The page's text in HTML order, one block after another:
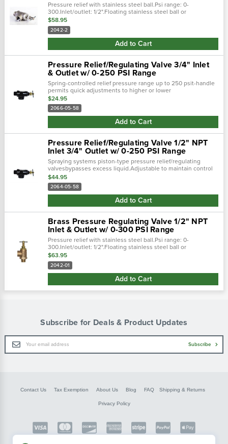
Pressure relief with stainless steel ball.Psi range: 0-
300.Inlet/outlet: 1/2".Floating stainless steel ball or
nitrile/buna washer allows for automatic adjustment to
pressure variations.Spring...
$58.95
2042-2
Add to Cart
Pressure Relief/Regulating Valve 3/4" Inlet
& Outlet w/ 0-250 PSI Range
Spring-controlled relief pressure range up to 250 psit-handle
permits quick adjustments to higher or lower
pressureschemical-resistant nylon constructionconvenient
lock wheel to hold pressure...
$24.95
2066-05-58
Add to Cart
Pressure Relief/Regulating Valve 1/2" NPT
Inlet 3/4" Outlet w/ 0-250 PSI Range
Spraying systems piston-type pressure relief/regulating
valvesbypasses excess liquid.Adjustable to maintain control
of line pressure at any pressure within the valve's operating
range.Selected...
$44.95
2064-05-58
Add to Cart
Brass Pressure Regulating Valve 1/2" NPT
Inlet & Outlet w/ 0-300 PSI Range
Pressure relief with stainless steel ball.Psi range: 0-
300.Inlet/outlet: 1/2".Floating stainless steel ball or
nitrile/buna washer allows for automatic adjustment to
pressure variations.Spring...
$63.95
2042-01
Add to Cart
Subscribe for Deals & Product Updates
Email
Address
Subscribe
Contact Us Tax Exemption About Us Blog FAQ Shipping & Returns
Privacy Policy